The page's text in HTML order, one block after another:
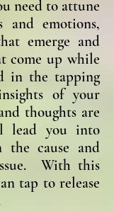
need to attune
and emotions,
emerge and
come up while
in the tapping
of your
thoughts are
lead you into
the cause and
With this
tap to release